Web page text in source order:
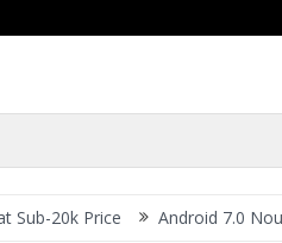
Android 7.0 Nougat